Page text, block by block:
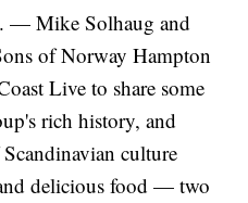
— Mike Solhaug and
of Norway Hampton
Live to share some
rich history, and
culture
delicious food — two